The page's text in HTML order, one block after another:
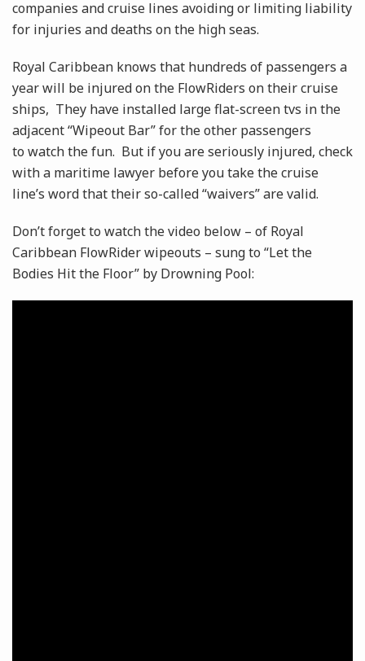
companies and cruise lines avoiding or limiting liability
for injuries and deaths on the high seas.
Royal Caribbean knows that hundreds of passengers a
year will be injured on the FlowRiders on their cruise
ships, They have installed large flat-screen tvs in the
adjacent “Wipeout Bar” for the other passengers
to watch the fun. But if you are seriously injured, check
with a maritime lawyer before you take the cruise
line’s word that their so-called “waivers” are valid.
Don’t forget to watch the video below – of Royal
Caribbean FlowRider wipeouts – sung to “Let the
Bodies Hit the Floor” by Drowning Pool: